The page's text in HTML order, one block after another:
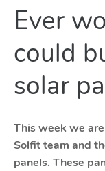
Ever
could
solar
This week we
Solfit team and
panels. These